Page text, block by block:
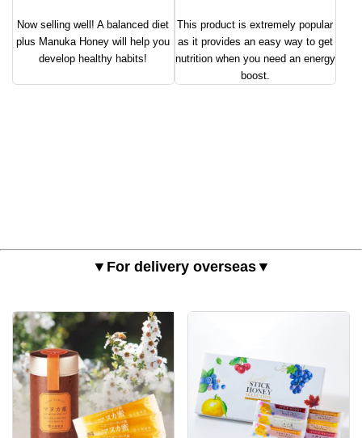
Now selling well! A balanced diet
plus Manuka Honey will help you
develop healthy habits!
This product is extremely popular
as it provides an easy way to get
nutrition when you need an energy
boost.
▼For delivery overseas▼